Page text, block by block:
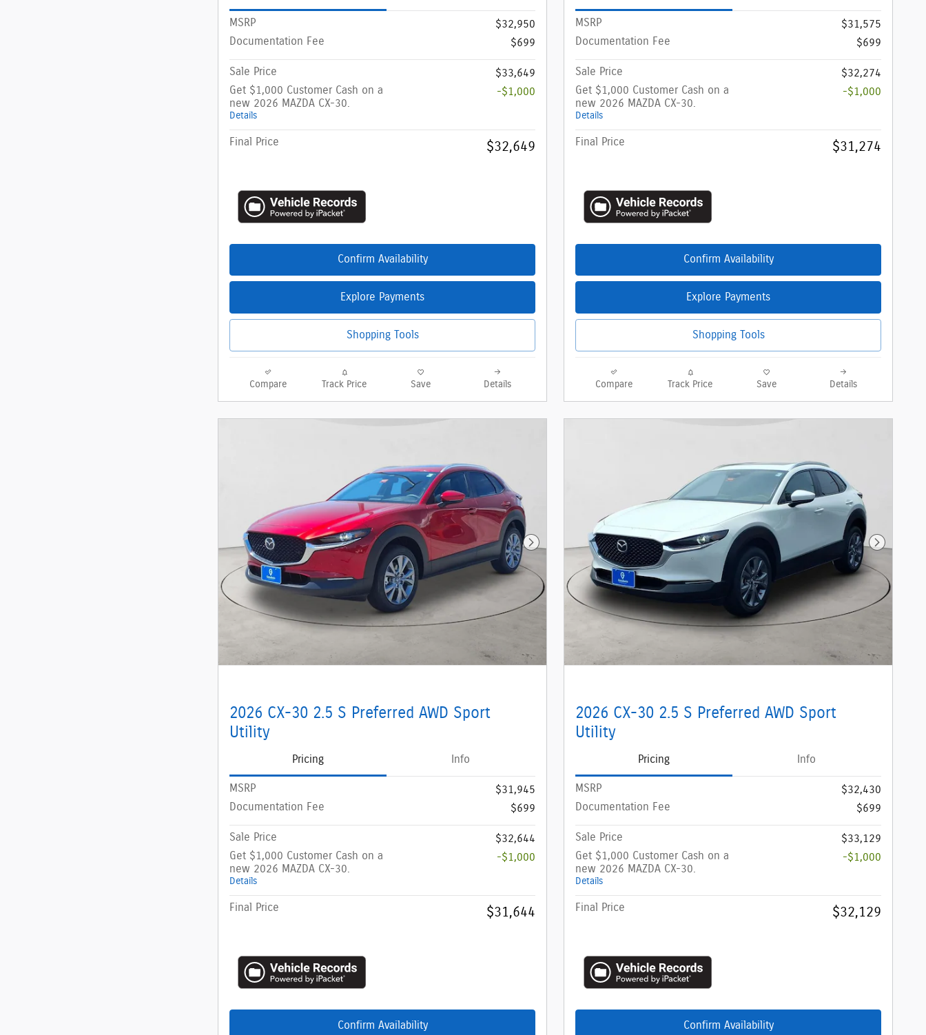
MSRP
$32,950
Documentation Fee
$699
Sale Price
$33,649
Get $1,000 Customer Cash on a
new 2026 MAZDA CX-30.
Details
-$1,000
Final Price $32,649
Confirm Availability
Explore Payments
Shopping Tools
Compare Track Price Save Details
MSRP
$31,575
Documentation Fee
$699
Sale Price
$32,274
Get $1,000 Customer Cash on a
new 2026 MAZDA CX-30.
Details
-$1,000
Final Price $31,274
Confirm Availability
Explore Payments
Shopping Tools
Compare Track Price Save Details
Next Photo
2026 CX-30 2.5 S Preferred AWD Sport
Utility
Pricing Info
MSRP
$31,945
Documentation Fee
$699
Sale Price
$32,644
Get $1,000 Customer Cash on a
new 2026 MAZDA CX-30.
Details
-$1,000
Final Price $31,644
Confirm Availability
Next
2026 CX-30 2.5 S Preferred AWD Sport
Utility
Pricing Info
MSRP
$32,430
Documentation Fee
$699
Sale Price
$33,129
Get $1,000 Customer Cash on a
new 2026 MAZDA CX-30.
Details
-$1,000
Final Price $32,129
Confirm Availability